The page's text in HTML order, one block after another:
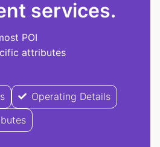
services.
POI
attributes
Operating Details